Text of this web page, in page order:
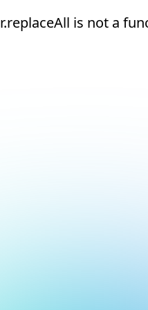
r.replaceAll is not a